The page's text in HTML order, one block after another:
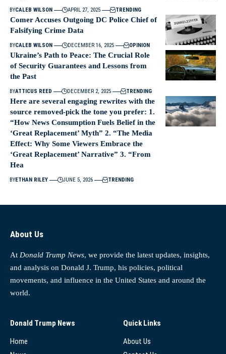
BYCALEB WILSON APRIL 27, 2025 TRENDING
Comer Accuses Outgoing DC Police Chief of
Falsifying Crime Data
BYCALEB WILSON DECEMBER 16, 2025 OPINION
Ukraine’s Path to Peace: The Crucial Role
of Security Guarantees and Lessons from
the Past
BYATTICUS REED DECEMBER 2, 2025 TRENDING
Here are several engaging rewrites with the
source removed-pick the tone you prefer: 1.
“How News Consumption Fuels Belief in the
‘Great Replacement’ Myth” 2. “The Media
Effect: Why Some Viewers Embrace the
‘Great Replacement’ Narrative” 3. “From
Hea
BYETHAN RILEY JUNE 5, 2026 TRENDING
About Us
At Donald Trump News, we provide the latest updates, insights,
and analysis on Donald J. Trump, his policies, political
movements, and influence in the United States and around the
world.
Donald Trump News
Home
Quick Links
About Us